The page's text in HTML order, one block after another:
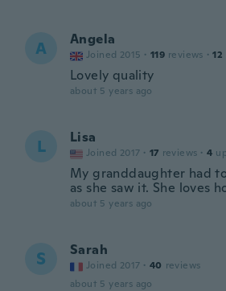
A Angela
Joined 2015 · 119 reviews · 12
Lovely quality
about 5 years ago
L Lisa
Joined 2017 · 17 reviews · 4
My granddaughter had
as she saw it. She loves
about 5 years ago
S Sarah
Joined 2017 · 40 reviews
about 5 years ago